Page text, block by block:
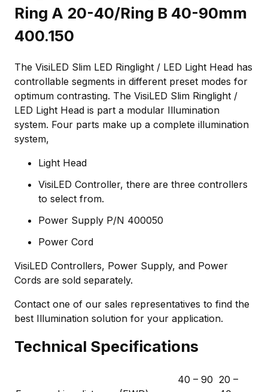
Ring A 20-40/Ring B 40-90mm
400.150
The VisiLED Slim LED Ringlight / LED Light Head has
controllable segments in different preset modes for
optimum contrasting. The VisiLED Slim Ringlight /
LED Light Head is part a modular Illumination
system. Four parts make up a complete illumination
system,
Light Head
VisiLED Controller, there are three controllers
to select from.
Power Supply P/N 400050
Power Cord
VisiLED Controllers, Power Supply, and Power
Cords are sold separately.
Contact one of our sales representatives to find the
best Illumination solution for your application.
Technical Specifications
40 – 90 20 –